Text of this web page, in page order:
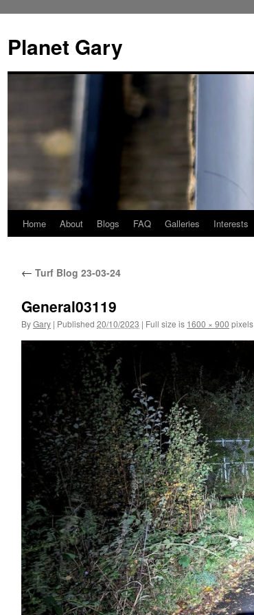
content
Planet Gary
Home About Blogs FAQ Galleries Interests
← Turf Blog 23-03-24
General03119
ByGary | Published 20/10/2023 | Full size is 1600 × 900 pixels